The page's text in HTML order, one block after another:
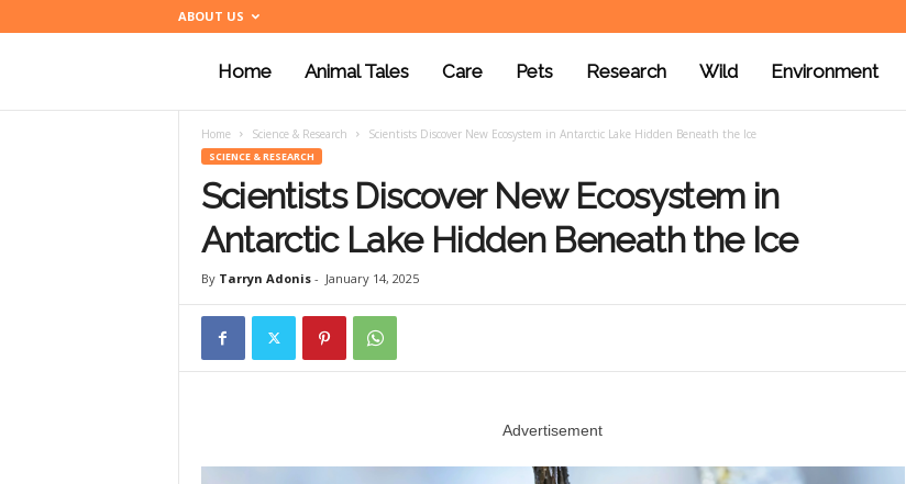
ABOUT US
n
m
a
Home Animal Tales Care Pets Research Wild Environment
Home Science & Research Scientists Discover New Ecosystem in Antarctic Lake Hidden Beneath the Ice
SCIENCE & RESEARCH
Scientists Discover New Ecosystem in
Antarctic Lake Hidden Beneath the Ice
By Tarryn Adonis- January 14, 2025
Advertisement